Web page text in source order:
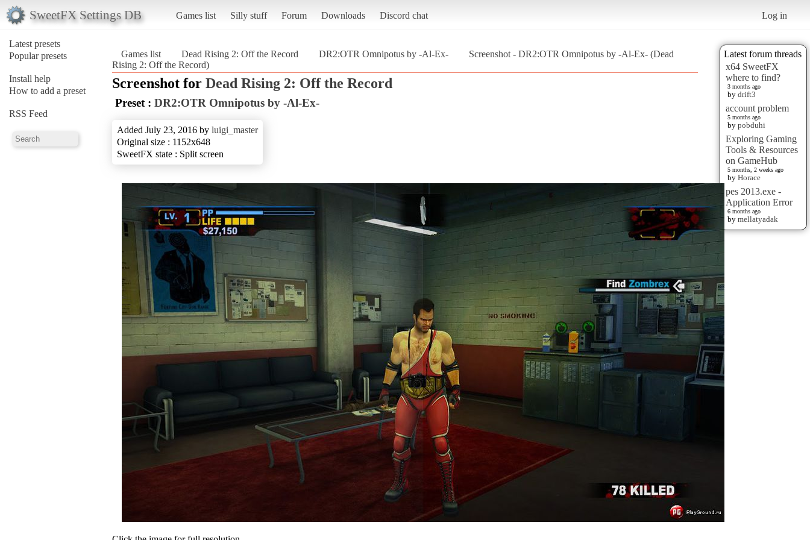
SweetFX Settings DB Games list Silly stuff Forum Downloads Discord chat Log in
Latest presets
Popular presets
Install help
How to add a preset
RSS Feed
Latest forum threads
x64 SweetFX
where to find?
3 months ago
by drift3
account problem
5 months ago
by pobduhi
Exploring Gaming
Tools & Resources
on GameHub
5 months, 2 weeks ago
by Horace
pes 2013.exe -
Application Error
6 months ago
by mellatyadak
Games list Dead Rising 2: Off the Record DR2:OTR Omnipotus by -Al-Ex-
Screenshot - DR2:OTR Omnipotus by -Al-Ex- (Dead
Rising 2: Off the Record)
Screenshot for Dead Rising 2: Off the Record
Preset : DR2:OTR Omnipotus by -Al-Ex-
Added July 23, 2016 by luigi_master
Original size : 1152x648
SweetFX state : Split screen